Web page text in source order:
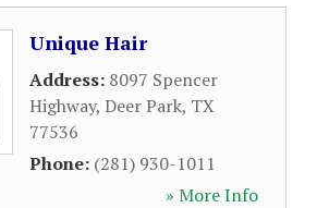
Unique Hair
Address: 8097 Spencer
Highway, Deer Park, TX
77536
Phone: (281) 930-1011
» More Info